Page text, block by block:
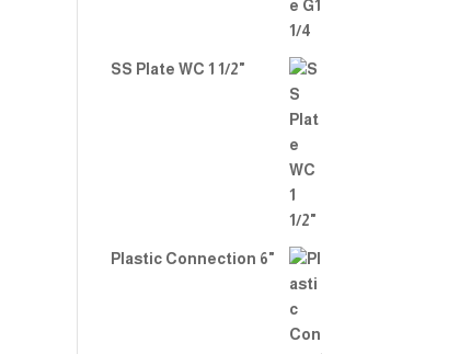
SS Plate WC 1 1/2"
Plastic Connection 6"